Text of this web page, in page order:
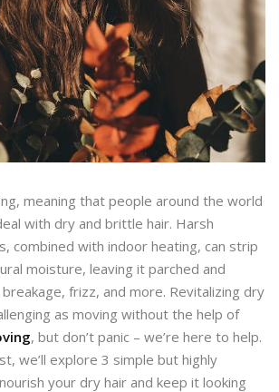
meaning that people around the world
with dry and brittle hair. Harsh
combined with indoor heating, can strip
moisture, leaving it parched and
frizz, and more. Revitalizing dry
as moving without the help of
, but don’t panic – we’re here to help.
we’ll explore 3 simple but highly
your dry hair and keep it looking